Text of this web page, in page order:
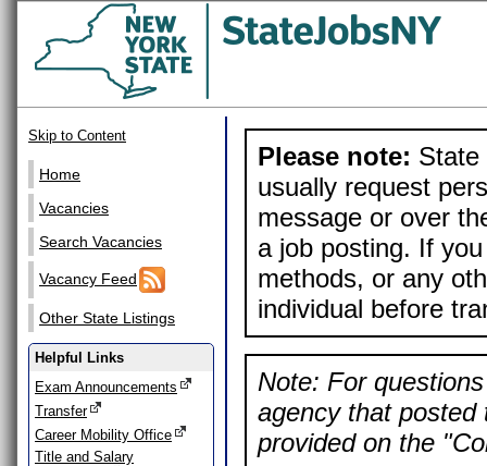
Skip to Content
Home
Vacancies
Search Vacancies
Vacancy Feed
Other State Listings
Helpful Links
Exam Announcements
Transfer
Career Mobility Office
Title and Salary
Please note: State
usually request
message or over
a job posting. If
methods, or any
individual before
Note: For
agency that posted
provided on the